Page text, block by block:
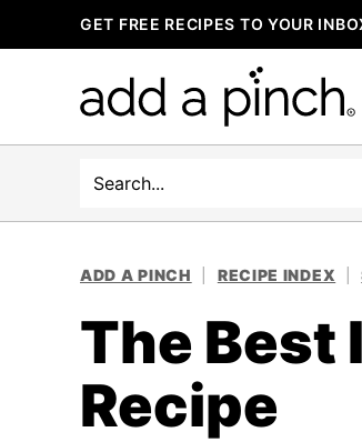
to
GET FREE RECIPES TO YOUR
Search
ADD A PINCH RECIPE INDEX
The Best
Recipe